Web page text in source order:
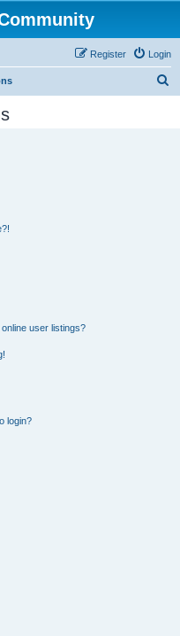
Login
Register
user listings?
login?